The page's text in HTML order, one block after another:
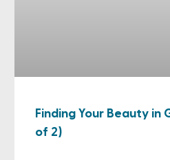
Finding Your Beauty in
of 2)